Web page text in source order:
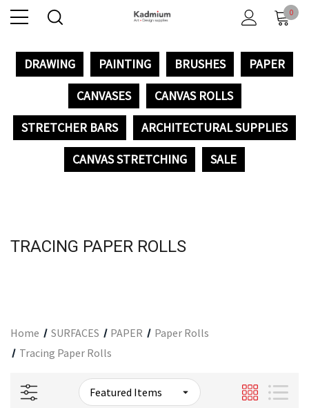
0
DRAWING PAINTING BRUSHES
PAPER
CANVASES
CANVAS ROLLS
STRETCHER BARS
ARCHITECTURAL SUPPLIES
CANVAS STRETCHING
SALE
TRACING PAPER ROLLS
Home SURFACES PAPER
Paper Rolls
Tracing Paper Rolls